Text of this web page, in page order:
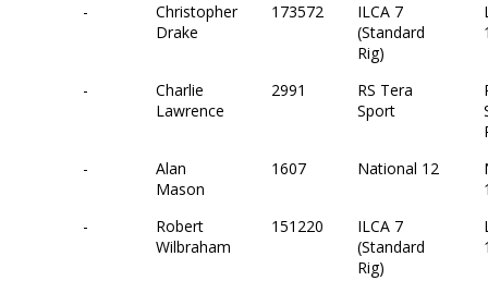
-
Christopher
Drake
173572
ILCA 7
(Standard
Rig)
-
Charlie
Lawrence
2991
RS Tera
Sport
-
Alan
Mason
1607 National 12
-
Robert
Wilbraham
151220
ILCA 7
(Standard
Rig)